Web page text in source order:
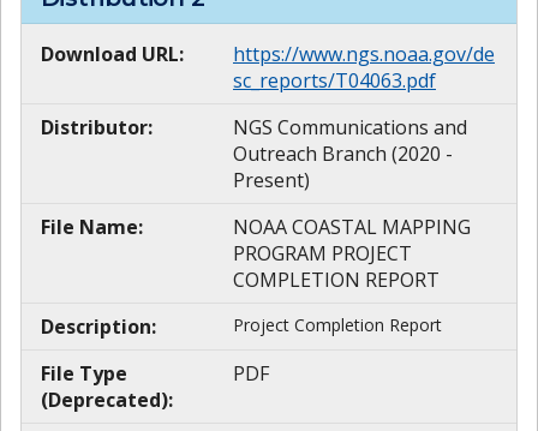
Download URL:
https://www.ngs.noaa.gov/de
sc_reports/T04063.pdf
Distributor:
NGS Communications and
Outreach Branch (2020 -
Present)
File Name:
NOAA COASTAL MAPPING
PROGRAM PROJECT
COMPLETION REPORT
Description:
Project Completion Report
File Type
(Deprecated):
PDF